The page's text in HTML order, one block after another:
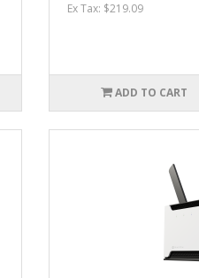
Ex Tax: $219.09
ADD TO CART